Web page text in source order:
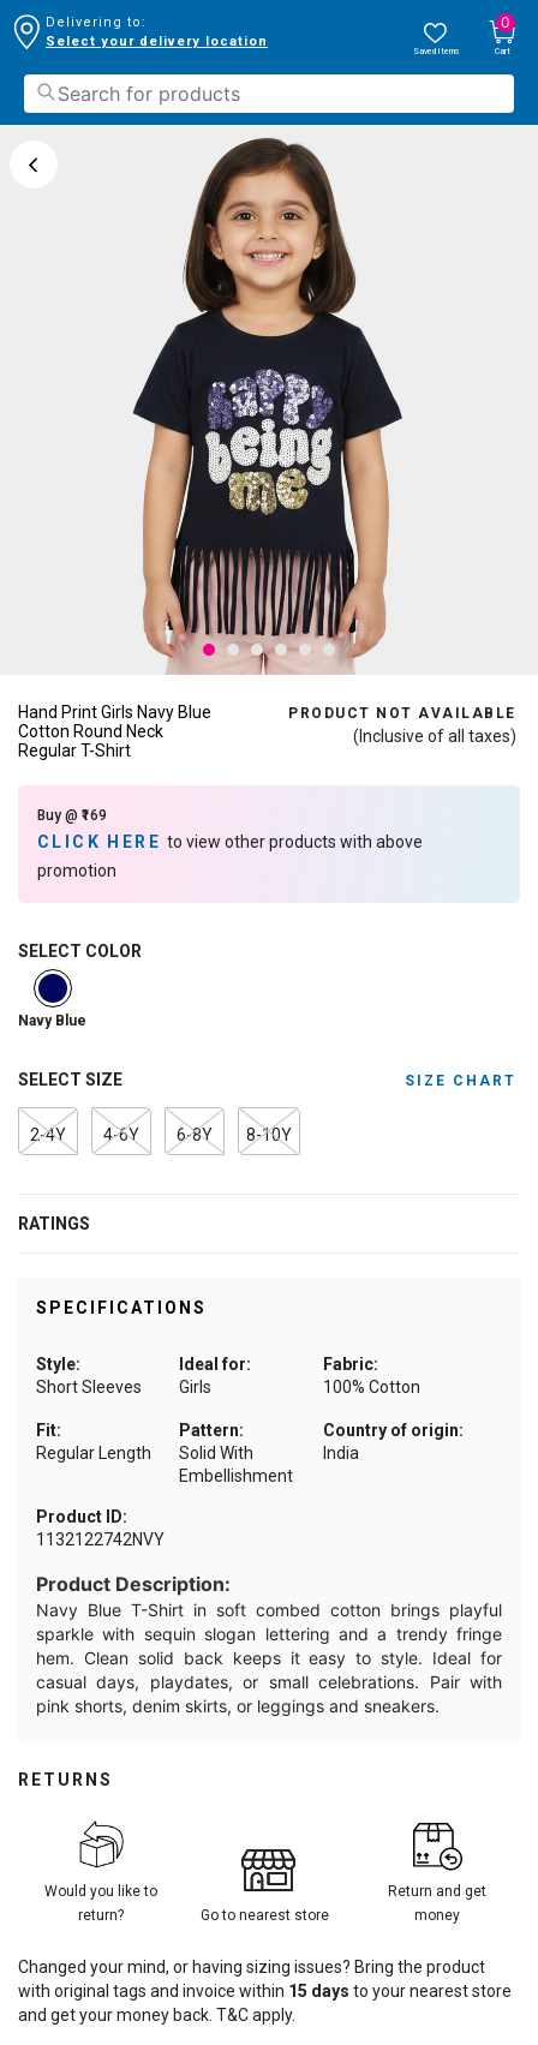
Delivering to:
Select your delivery location
Saved Items
0
Cart
Hand Print Girls Navy Blue
Cotton Round Neck
Regular T-Shirt
PRODUCT NOT AVAILABLE
(Inclusive of all taxes)
Buy @ ₹169
CLICK HEREto view other products with above
promotion
SELECT COLOR
selected
Navy Blue
SELECT SIZE SIZE CHART
2-4Y 4-6Y 6-8Y 8-10Y
RATINGS
SPECIFICATIONS
Style:
Short Sleeves
Ideal for:
Girls
Fabric:
100% Cotton
Fit:
Regular Length
Pattern:
Solid With
Embellishment
Country of origin:
India
Product ID:
1132122742NVY
Product Description:
Navy Blue T-Shirt in soft combed cotton brings playful
sparkle with sequin slogan lettering and a trendy fringe
hem. Clean solid back keeps it easy to style. Ideal for
casual days, playdates, or small celebrations. Pair with
pink shorts, denim skirts, or leggings and sneakers.
RETURNS
Would you like to
return?
Go to nearest store
Return and get
money
Changed your mind, or having sizing issues? Bring the product
with original tags and invoice within 15 days to your nearest store
and get your money back. T&C apply.